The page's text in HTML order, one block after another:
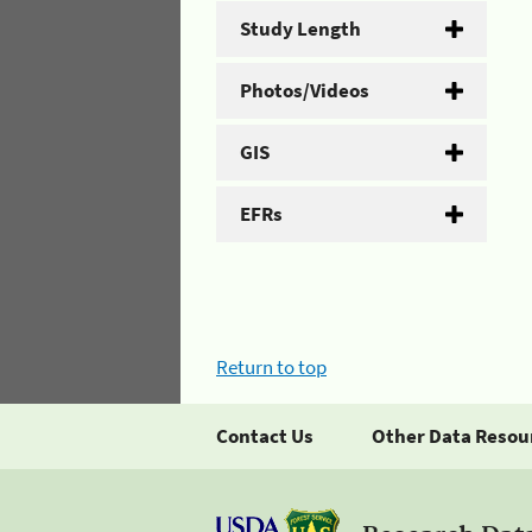
Study Length
Photos/Videos
GIS
EFRs
Return to top
Contact Us Other Data